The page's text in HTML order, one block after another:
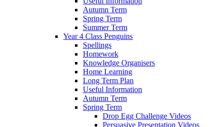
Autumn Term
Spring Term
Summer Term
Year 4 Class Penguins
Spellings
Homework
Knowledge Organisers
Home Learning
Long Term Plan
Useful Information
Autumn Term
Spring Term
Drop Egg Challenge Videos
Persuasive Presentation Videos